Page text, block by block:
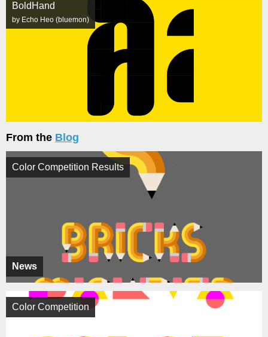
BoldHand
by Echo Heo (bluemon)
From the Blog
News
Color Competition Results
Color Competition